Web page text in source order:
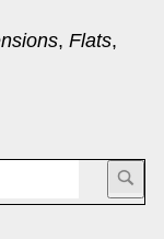
,Flats,